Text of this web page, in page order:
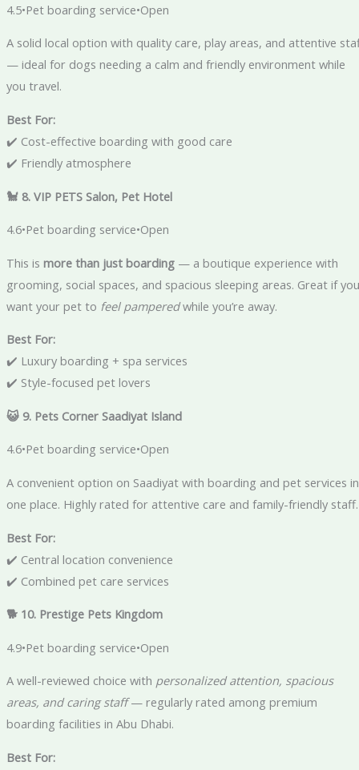
4.5•Pet boarding service•Open
A solid local option with quality care, play areas, and attentive
— ideal for dogs needing a calm and friendly environment while
you travel.
Best For:
✔️ Cost-effective boarding with good care
✔️ Friendly atmosphere
🐩 8. VIP PETS Salon, Pet Hotel
4.6•Pet boarding service•Open
This is more than just boarding— a boutique experience with
grooming, social spaces, and spacious sleeping areas. Great if you
want your pet to feel pamperedwhile you’re away.
Best For:
✔️ Luxury boarding + spa services
✔️ Style-focused pet lovers
😺 9. Pets Corner Saadiyat Island
4.6•Pet boarding service•Open
A convenient option on Saadiyat with boarding and pet services in
one place. Highly rated for attentive care and family-friendly staff.
Best For:
✔️ Central location convenience
✔️ Combined pet care services
🐕 10. Prestige Pets Kingdom
4.9•Pet boarding service•Open
A well-reviewed choice with personalized attention, spacious
areas, and caring staff— regularly rated among premium
boarding facilities in Abu Dhabi.
Best For: